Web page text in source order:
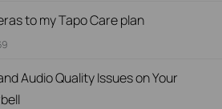
to my Tapo Care plan
Audio Quality Issues on Your